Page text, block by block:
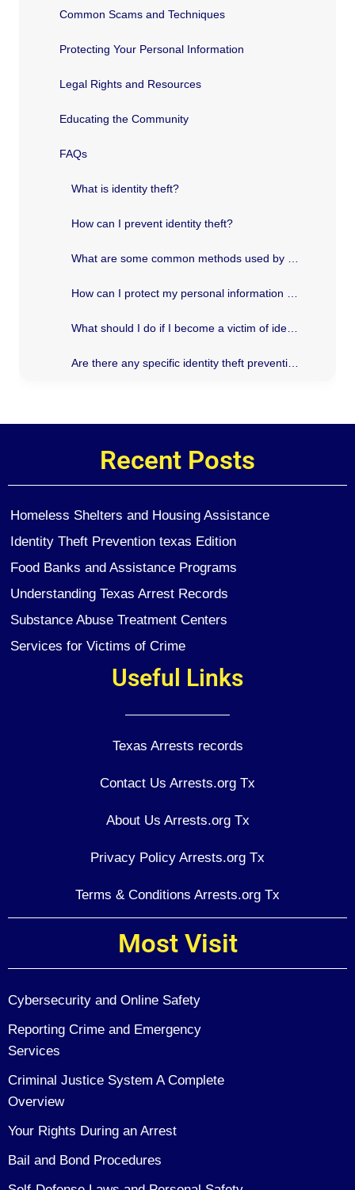
Common Scams and Techniques
Protecting Your Personal Information
Legal Rights and Resources
Educating the Community
FAQs
What is identity theft?
How can I prevent identity theft?
Recent Posts
Homeless Shelters and Housing Assistance
Identity Theft Prevention texas Edition
Food Banks and Assistance Programs
Understanding Texas Arrest Records
Substance Abuse Treatment Centers
Services for Victims of Crime
Useful Links
Texas Arrests records
Contact Us Arrests.org Tx
About Us Arrests.org Tx
Privacy Policy Arrests.org Tx
Terms & Conditions Arrests.org Tx
Most Visit
Cybersecurity and Online Safety
Reporting Crime and Emergency
Services
Criminal Justice System A Complete
Overview
Your Rights During an Arrest
Bail and Bond Procedures